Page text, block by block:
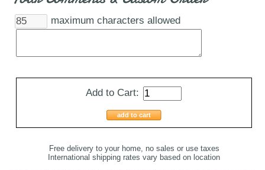
maximum characters allowed
Add to Cart:
add to cart
Free delivery to your home, no sales or use taxes
International shipping rates vary based on location